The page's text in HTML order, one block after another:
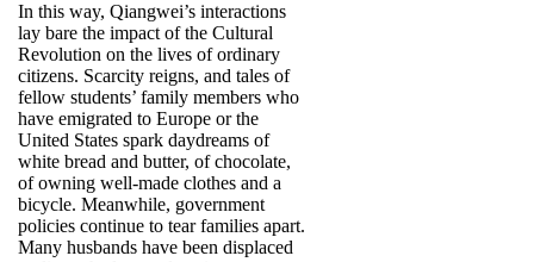
In this way, Qiangwei’s interactions
lay bare the impact of the Cultural
Revolution on the lives of ordinary
citizens. Scarcity reigns, and tales of
fellow students’ family members who
have emigrated to Europe or the
United States spark daydreams of
white bread and butter, of chocolate,
of owning well-made clothes and a
bicycle. Meanwhile, government
policies continue to tear families apart.
Many husbands have been displaced